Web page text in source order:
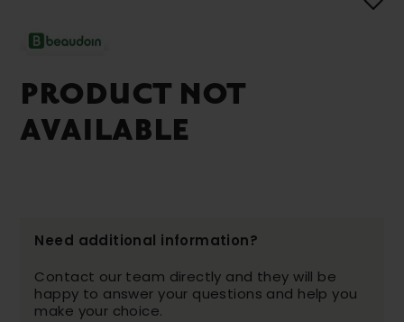
PRODUCT NOT
AVAILABLE
Need additional information?
Contact our team directly and they will be
happy to answer your questions and help you
make your choice.